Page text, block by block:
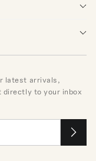
latest arrivals,
to your inbox